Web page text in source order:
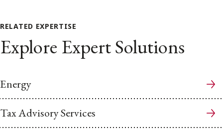
RELATED EXPERTISE
Explore Expert Solutions
Energy
Tax Advisory Services